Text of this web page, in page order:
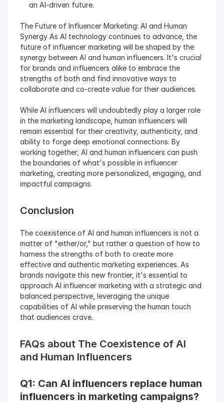
an AI-driven future.
The Future of Influencer Marketing: AI and Human
Synergy As AI technology continues to advance, the
future of influencer marketing will be shaped by the
synergy between AI and human influencers. It's crucial
for brands and influencers alike to embrace the
strengths of both and find innovative ways to
collaborate and co-create value for their audiences.
While AI influencers will undoubtedly play a larger role
in the marketing landscape, human influencers will
remain essential for their creativity, authenticity, and
ability to forge deep emotional connections. By
working together, AI and human influencers can push
the boundaries of what's possible in influencer
marketing, creating more personalized, engaging, and
impactful campaigns.
Conclusion
The coexistence of AI and human influencers is not a
matter of "either/or," but rather a question of how to
harness the strengths of both to create more
effective and authentic marketing experiences. As
brands navigate this new frontier, it's essential to
approach AI influencer marketing with a strategic and
balanced perspective, leveraging the unique
capabilities of AI while preserving the human touch
that audiences crave.
FAQs about The Coexistence of AI
and Human Influencers
Q1: Can AI influencers replace human
influencers in marketing campaigns?